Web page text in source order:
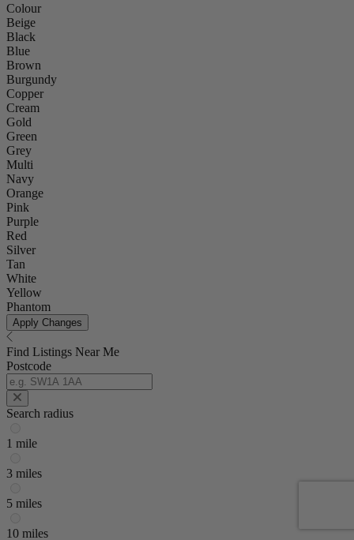
Colour
Beige
Black
Blue
Brown
Burgundy
Copper
Cream
Gold
Green
Grey
Multi
Navy
Orange
Pink
Purple
Red
Silver
Tan
White
Yellow
Phantom
Apply Changes
Find Listings Near Me
Postcode
Search radius
1 mile
3 miles
5 miles
10 miles